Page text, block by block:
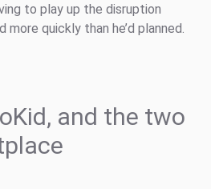
to play up the disruption
quickly than he’d planned.
and the two